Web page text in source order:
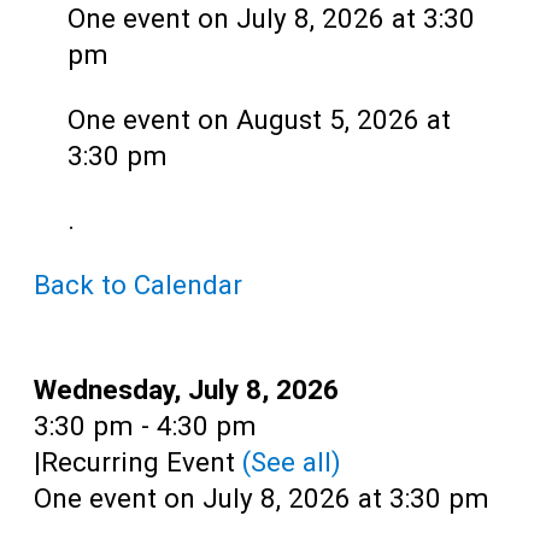
One event on July 8, 2026 at 3:30
pm
One event on August 5, 2026 at
3:30 pm
.
Back to Calendar
Date:
Wednesday, July 8, 2026
Time:
3:30 pm - 4:30 pm
|Recurring Event (See all)
One event on July 8, 2026 at 3:30 pm